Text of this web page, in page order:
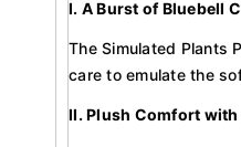
I. A Burst of Bluebell
The Simulated Plants
care to emulate the
II. Plush Comfort with